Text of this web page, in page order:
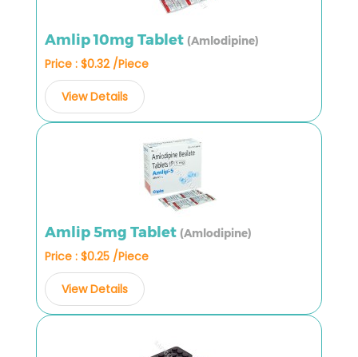
Amlip 10mg Tablet (Amlodipine)
Price : $0.32 /Piece
View Details
Amlip 5mg Tablet (Amlodipine)
Price : $0.25 /Piece
View Details